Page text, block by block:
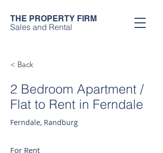
THE PROPERTY FIRM
Sales and Rental
< Back
2 Bedroom Apartment /
Flat to Rent in Ferndale
Ferndale, Randburg
For Rent